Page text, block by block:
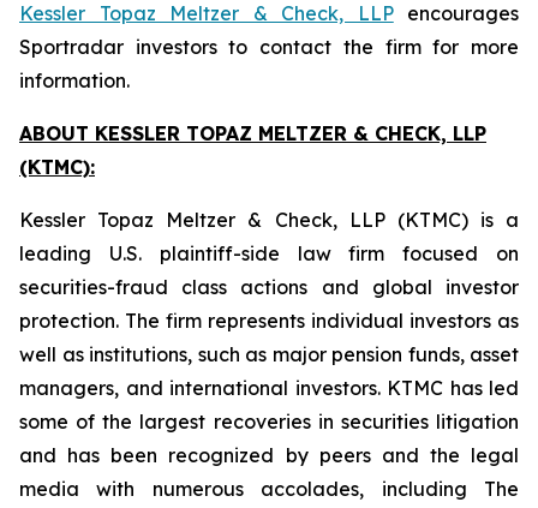
Kessler Topaz Meltzer & Check, LLPencourages
Sportradar investors to contact the firm for more
information.
ABOUT KESSLER TOPAZ MELTZER & CHECK, LLP
(KTMC):
Kessler Topaz Meltzer & Check, LLP (KTMC) is a
leading U.S. plaintiff-side law firm focused on
securities-fraud class actions and global investor
protection. The firm represents individual investors as
well as institutions, such as major pension funds, asset
managers, and international investors. KTMC has led
some of the largest recoveries in securities litigation
and has been recognized by peers and the legal
media with numerous accolades, including The